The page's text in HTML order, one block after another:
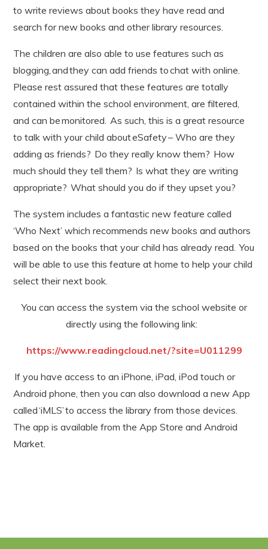
to write reviews about books they have read and
search for new books and other library resources.
The children are also able to use features such as
blogging, and they can add friends to chat with online.
Please rest assured that these features are totally
contained within the school environment, are filtered,
and can be monitored. As such, this is a great resource
to talk with your child about eSafety – Who are they
adding as friends? Do they really know them? How
much should they tell them? Is what they are writing
appropriate? What should you do if they upset you?
The system includes a fantastic new feature called
‘Who Next’ which recommends new books and authors
based on the books that your child has already read. You
will be able to use this feature at home to help your child
select their next book.
You can access the system via the school website or
directly using the following link:
https://www.readingcloud.net/?site=U011299
If you have access to an iPhone, iPad, iPod touch or
Android phone, then you can also download a new App
called ‘iMLS’ to access the library from those devices.
The app is available from the App Store and Android
Market.